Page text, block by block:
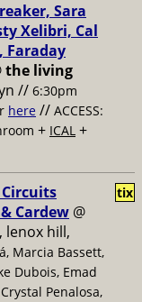
Sara
Xelibri, Cal
Faraday
the living
// 6:30pm
here // ACCESS:
+ ICAL +
Cardew @
lenox hill,
Marcia Bassett,
Dubois, Emad
Penalosa,
tix